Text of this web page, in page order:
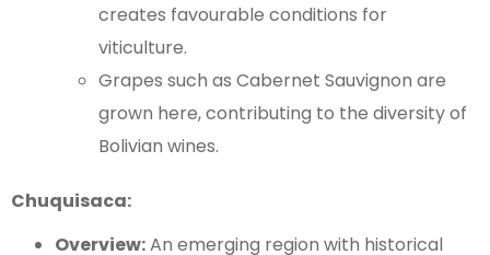
creates favourable conditions for
viticulture.
Grapes such as Cabernet Sauvignon are
grown here, contributing to the diversity of
Bolivian wines.
Chuquisaca:
Overview:An emerging region with historical